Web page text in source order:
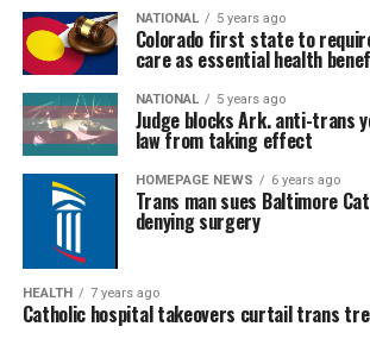
NATIONAL 5 years ago
Colorado first state to
care as essential health
NATIONAL 5 years ago
Judge blocks Ark. anti-trans
law from taking effect
HOMEPAGE NEWS 6 years ago
Trans man sues Baltimore
denying surgery
HEALTH 7 years ago
Catholic hospital takeovers curtail trans